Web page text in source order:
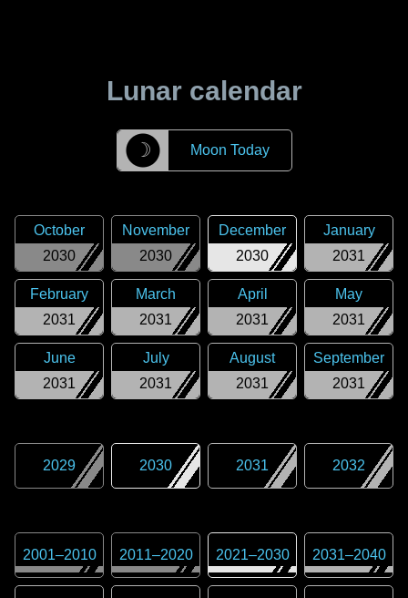
Lunar calendar
☽ Moon Today
2030
October
2030
November
2030
December
2031
January
2031
February
2031
March
2031
April
2031
May
2031
June
2031
July
2031
August
2031
September
2029 2030 2031 2032
2001–2010 2011–2020 2021–2030 2031–2040